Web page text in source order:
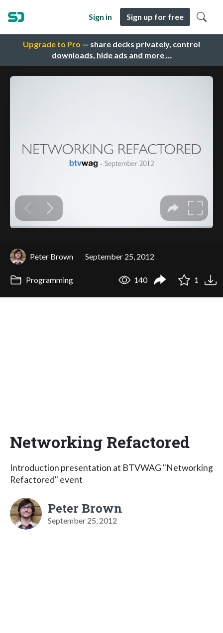
Upgrade to Pro — share decks privately, control
downloads, hide ads and more …
Sign in Sign up for free
Peter Brown September 25, 2012
Programming 140 1
Networking Refactored
Introduction presentation at BTVWAG "Networking
Refactored" event
Peter Brown
September 25, 2012